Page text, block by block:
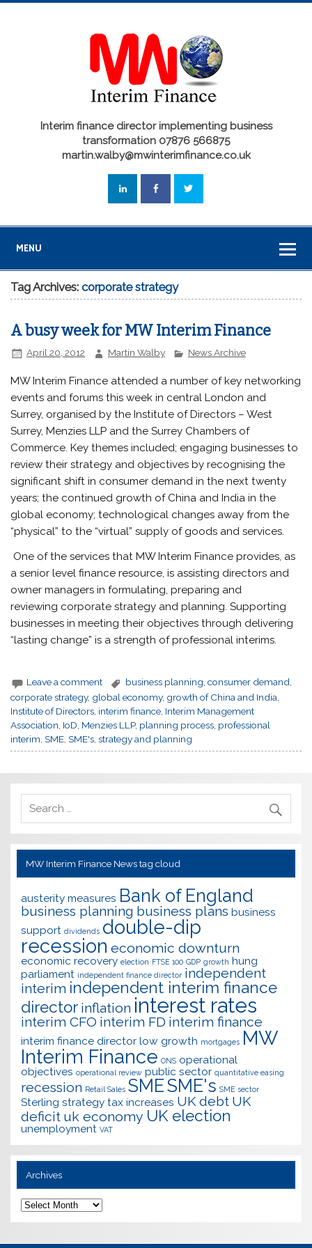
Interim finance director implementing business
transformation 07876 566875
martin.walby@mwinterimfinance.co.uk
MENU
Tag Archives:corporate strategy
A busy week for MW Interim Finance
April 20, 2012 Martin Walby News Archive
MW Interim Finance attended a number of key networking
events and forums this week in central London and
Surrey, organised by the Institute of Directors – West
Surrey, Menzies LLP and the Surrey Chambers of
Commerce. Key themes included; engaging businesses to
review their strategy and objectives by recognising the
significant shift in consumer demand in the next twenty
years; the continued growth of China and India in the
global economy; technological changes away from the
“physical” to the “virtual” supply of goods and services.
One of the services that MW Interim Finance provides, as
a senior level finance resource, is assisting directors and
owner managers in formulating, preparing and
reviewing corporate strategy and planning. Supporting
businesses in meeting their objectives through delivering
“lasting change” is a strength of professional interims.
Leave a comment business planning,consumer demand,
corporate strategy, global economy, growth of China and India
Institute of Directors interim finance Interim Management
Association IoD Menzies LLP, planning process professional
interim ,SME ,SME's ,strategy and planning
MW Interim Finance News tag cloud
austerity measures Bank of England
business planning business plans business
support dividends double-dip
recession economic downturn
economic recovery election FTSE 100 GDP growth hung
parliament independent finance director independent
interim independent interim finance
director inflation interest rates
interim CFO interim FD interim finance
interim finance director low growth mortgages MW
Interim Finance ONS operational
objectives operational review public sector quantitative easing
recession Retail Sales SMESME's SME sector
Sterling strategy tax increases UK debt UK
deficit uk economy UK election
unemployment VAT
Archives
Archives